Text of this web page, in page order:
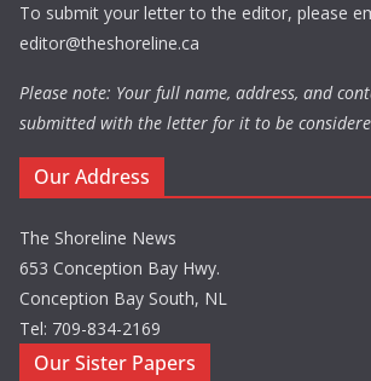
To submit your letter to the editor, please
editor@theshoreline.ca
Please note: Your full name, address, and
submitted with the letter for it to be
Our Address
The Shoreline News
653 Conception Bay Hwy.
Conception Bay South, NL
Tel: 709-834-2169
Our Sister Papers